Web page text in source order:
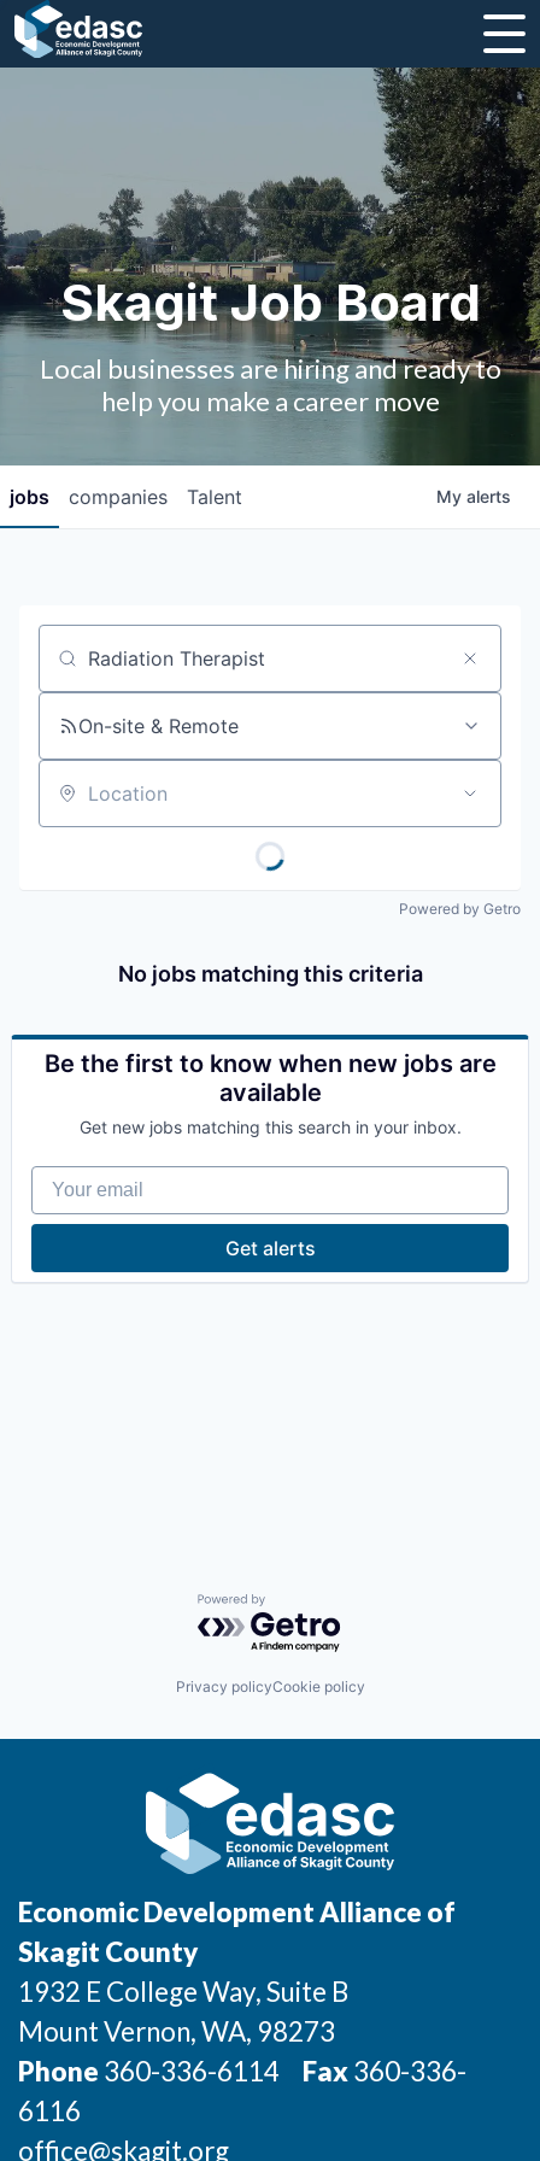
Strategic Plan and Business Guides
Employment
Board of Directors
Contact Us
2026 Skagit Business Guide
Communities and Ports
Sedro-Woolley
Burlington
Concrete
Lyman
Port of Anacortes
Incentives & Financing
For International Partners
Property Search
Compare Communities
Industries and Clusters
Skagit Job Board
Local businesses are hiring and ready to
help you make a career move
jobs companies Talent My alerts
Job title, company or keyword
On-site & Remote
Location
Powered by Getro
No jobs matching this criteria
Be the first to know when new jobs are
available
Get new jobs matching this search in your inbox.
Your email
Get alerts
Powered by Getro.com
Privacy policyCookie policy
Economic Development Alliance of
Skagit County
1932 E College Way, Suite B
Mount Vernon, WA, 98273
Phone 360-336-6114 Fax360-336-
6116
office@skagit.org